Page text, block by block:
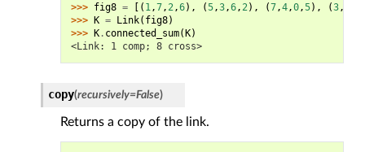
>>> fig8 = [( 1,7,2,6), (5,3,6,2), (7,4,0,5), (3,
>>> K = Link( fig8)
>>> K. connected_sum(K)
<Link: 1 comp; 8 cross>
copy(recursively=False)
Returns a copy of the link.